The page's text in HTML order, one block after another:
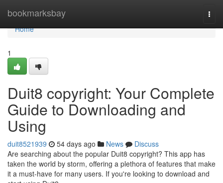
bookmarksbay
Home
Home
1
Duit8 copyright: Your Complete
Guide to Downloading and
Using
duit8521939 54 days ago News
Discuss
Are searching about the popular Duit8 copyright? This app has
taken the world by storm, offering a plethora of features that make
it a must-have for many users. If you're looking to download and